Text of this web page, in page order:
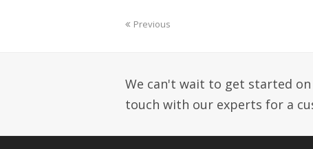
Previous
We can't wait to get started
touch with our experts for a